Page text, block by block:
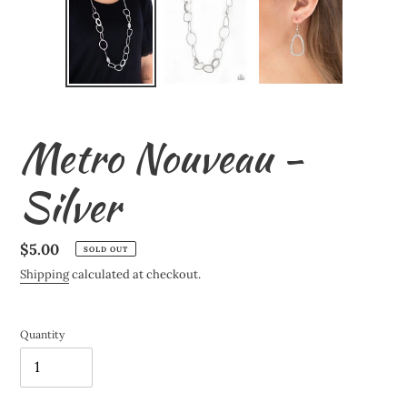
Metro Nouveau -
Silver
Regular
price
$5.00 SOLD OUT
Shippingcalculated at checkout.
Quantity